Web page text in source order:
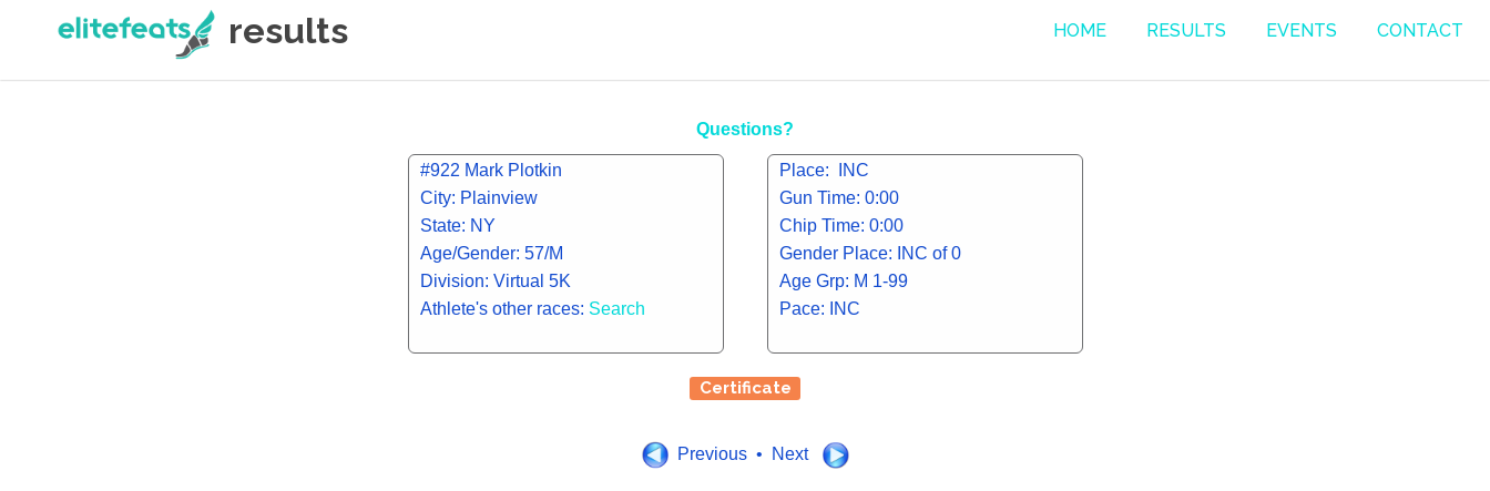
results HOME RESULTS EVENTS CONTACT
Questions?
#922 Mark Plotkin
City: Plainview
State: NY
Age/Gender: 57/M
Division: Virtual 5K
Athlete's other races: Search
Place: INC
Gun Time: 0:00
Chip Time: 0:00
Gender Place: INC of 0
Age Grp: M 1-99
Pace: INC
Certificate
Previous • Next